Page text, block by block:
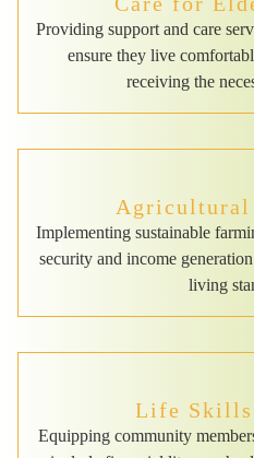
Providing support and care
ensure they live
receiving the
Implementing sustainable
security and income
living
Life Skills
Equipping community